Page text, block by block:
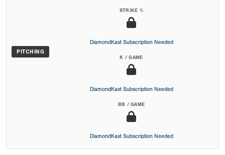
PITCHING
STRIKE %
DiamondKast Subscription Needed
K / GAME
DiamondKast Subscription Needed
BB / GAME
DiamondKast Subscription Needed